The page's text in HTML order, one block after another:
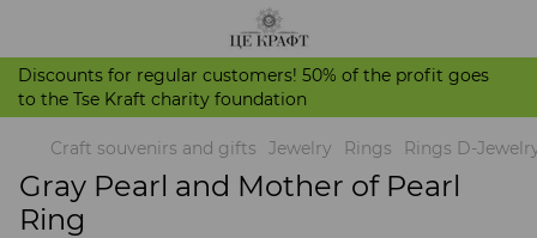
Discounts for regular customers! 50% of the profit goes
to the Tse Kraft charity foundation
Craft souvenirs and gifts Jewelry Rings Rings D-
Gray Pearl and Mother of Pearl
Ring